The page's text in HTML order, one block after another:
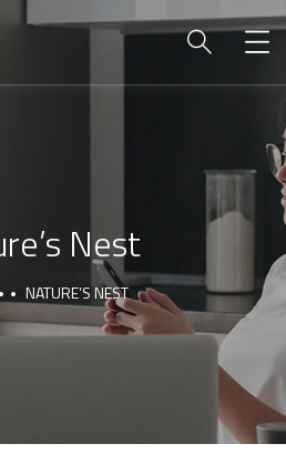
Nest
NATURE’S NEST